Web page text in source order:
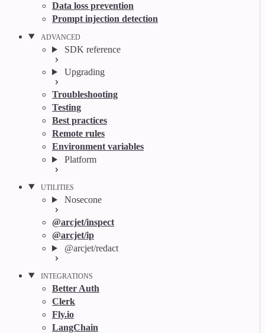
Data loss prevention
Prompt injection detection
ADVANCED
SDK reference
Upgrading
Troubleshooting
Testing
Best practices
Remote rules
Environment variables
Platform
UTILITIES
Nosecone
@arcjet/inspect
@arcjet/ip
@arcjet/redact
INTEGRATIONS
Better Auth
Clerk
Fly.io
LangChain